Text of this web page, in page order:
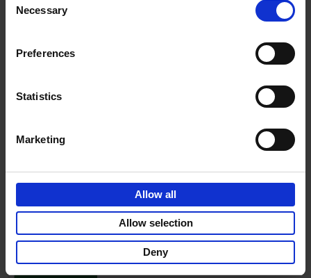
Selection
Necessary
Preferences
Statistics
Marketing
Allow all
Allow selection
Deny
Visit Before You Die
Stefanie Waldek
Hardback
2022 256
€29,99